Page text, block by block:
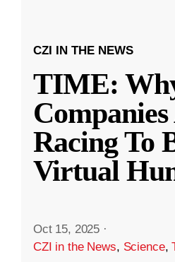
CZI IN THE NEWS
TIME:
Racing To
Virtual
Oct 15, 2025 ·
CZI in the News, Science,